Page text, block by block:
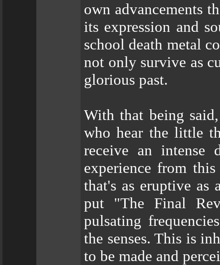
own advancements
its expression and
school death metal
not only survive as
glorious past.
With that being
who hear the little
receive an intense
experience from
that's as eruptive as
put "The Final
pulsating
the senses. This is
to be made and